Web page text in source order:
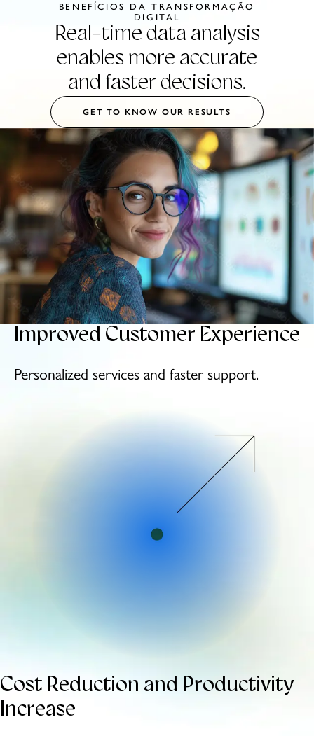
BENEFÍCIOS DA TRANSFORMAÇÃO
DIGITAL
Real-time data analysis
enables more accurate
and faster decisions.
GET TO KNOW OUR RESULTS
Improved Customer Experience
Personalized servicesand faster support.
Cost Reduction and Productivity
Increase